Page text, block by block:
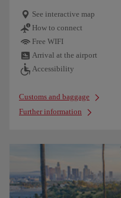
See interactive map
How to connect
Free WIFI
Arrival at the airport
Accessibility
Customs and baggage
Further information